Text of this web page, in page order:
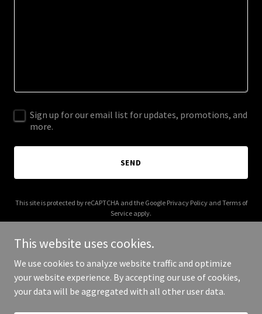
Sign up for our email list for updates, promotions, and
more.
SEND
This site is protected by reCAPTCHA and the Google Privacy Policyand Terms of
Service apply.
Copyright © 2025 emotiondiary.com - All Rights Reserved.
This website uses cookies.
We use cookies to analyze website traffic and optimize
your website experience. By accepting our use of cookies,
your data will be aggregated with all other user data.